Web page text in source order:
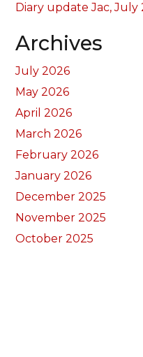
Diary update Jac, July
Archives
July 2026
May 2026
April 2026
March 2026
February 2026
January 2026
December 2025
November 2025
October 2025